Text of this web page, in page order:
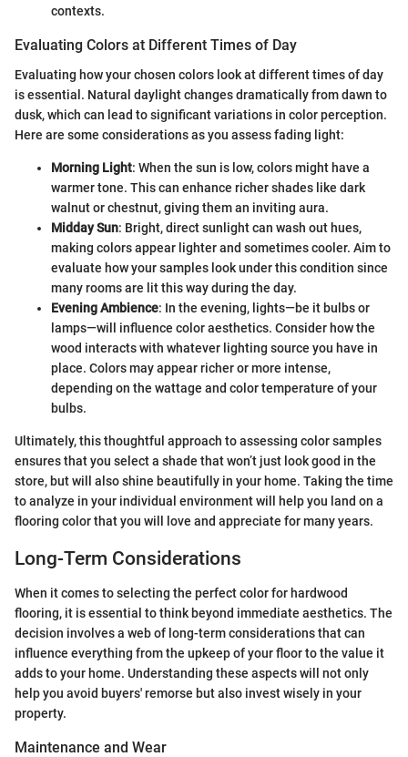
contexts.
Evaluating Colors at Different Times of Day
Evaluating how your chosen colors look at different times of day
is essential. Natural daylight changes dramatically from dawn to
dusk, which can lead to significant variations in color perception.
Here are some considerations as you assess fading light:
Morning Light: When the sun is low, colors might have a
warmer tone. This can enhance richer shades like dark
walnut or chestnut, giving them an inviting aura.
Midday Sun: Bright, direct sunlight can wash out hues,
making colors appear lighter and sometimes cooler. Aim to
evaluate how your samples look under this condition since
many rooms are lit this way during the day.
Evening Ambience: In the evening, lights—be it bulbs or
lamps—will influence color aesthetics. Consider how the
wood interacts with whatever lighting source you have in
place. Colors may appear richer or more intense,
depending on the wattage and color temperature of your
bulbs.
Ultimately, this thoughtful approach to assessing color samples
ensures that you select a shade that won’t just look good in the
store, but will also shine beautifully in your home. Taking the time
to analyze in your individual environment will help you land on a
flooring color that you will love and appreciate for many years.
Long-Term Considerations
When it comes to selecting the perfect color for hardwood
flooring, it is essential to think beyond immediate aesthetics. The
decision involves a web of long-term considerations that can
influence everything from the upkeep of your floor to the value it
adds to your home. Understanding these aspects will not only
help you avoid buyers' remorse but also invest wisely in your
property.
Maintenance and Wear